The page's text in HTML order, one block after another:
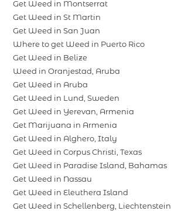
Get Weed in Montserrat
Get Weed in St Martin
Get Weed in San Juan
Where to get Weed in Puerto Rico
Get Weed in Belize
Weed in Oranjestad, Aruba
Get Weed in Aruba
Get Weed in Lund, Sweden
Get Weed in Yerevan, Armenia
Get Marijuana in Armenia
Get Weed in Alghero, Italy
Get Weed in Corpus Christi, Texas
Get Weed in Paradise Island, Bahamas
Get Weed in Nassau
Get Weed in Eleuthera Island
Get Weed in Schellenberg, Liechtenstein